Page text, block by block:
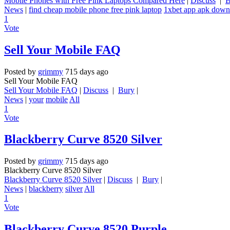
News | find cheap mobile phone free pink laptop 1xbet app apk
1
Vote
Sell Your Mobile FAQ
Posted by grimmy 715 days ago
Sell Your Mobile FAQ
Sell Your Mobile FAQ | Discuss | Bury |
News | your mobile All
1
Vote
Blackberry Curve 8520 Silver
Posted by grimmy 715 days ago
Blackberry Curve 8520 Silver
Blackberry Curve 8520 Silver| Discuss | Bury |
News | blackberry silver All
1
Vote